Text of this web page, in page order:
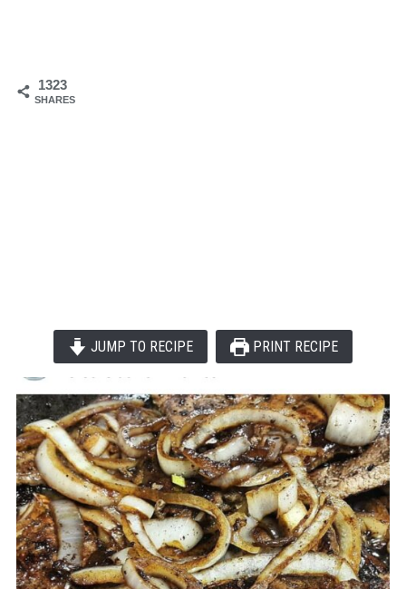
1323
SHARES
JUMP TO RECIPE PRINT RECIPE